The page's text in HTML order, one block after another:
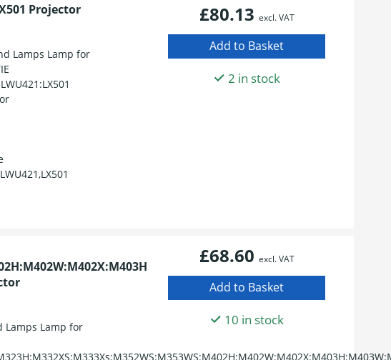
Projector
Lamps Lamp for
£80.13 excl. VAT
2 in stock
Lamps Lamp for
£68.60 excl. VAT
10 in stock